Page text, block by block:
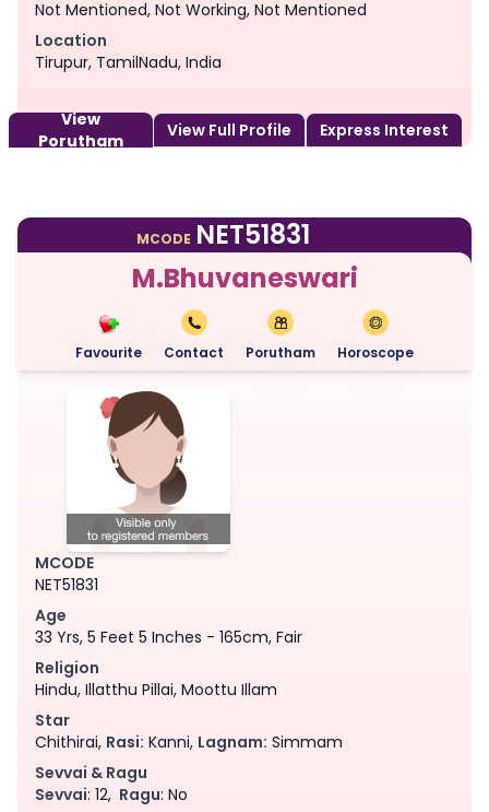
Not Mentioned, Not Working, Not Mentioned
Location
Tirupur, TamilNadu, India
View
Porutham
View Full Profile Express Interest
MCODE NET51831
M.Bhuvaneswari
Favourite Contact Porutham Horoscope
MCODE
NET51831
Age
33 Yrs, 5 Feet 5 Inches - 165cm, Fair
Religion
Hindu, Illatthu Pillai, Moottu Illam
Star
Chithirai, Rasi: Kanni, Lagnam: Simmam
Sevvai & Ragu
Sevvai: 12, Ragu: No